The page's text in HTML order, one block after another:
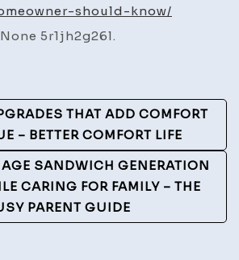
should-know/
None 5r1jh2g26l.
THAT ADD COMFORT
– BETTER COMFORT LIFE
SANDWICH GENERATION
CARING FOR FAMILY – THE
PARENT GUIDE